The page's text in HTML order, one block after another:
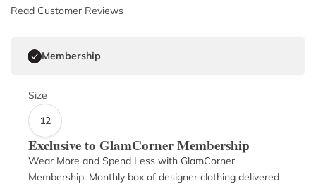
Read Customer Reviews
Membership
Size
12
Exclusive to GlamCorner Membership
Wear More and Spend Less with GlamCorner
Membership. Monthly box of designer clothing delivered